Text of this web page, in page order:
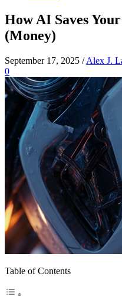
How AI Saves
(Money)
September 17, 2025 /Alex J.
0
Table of Contents